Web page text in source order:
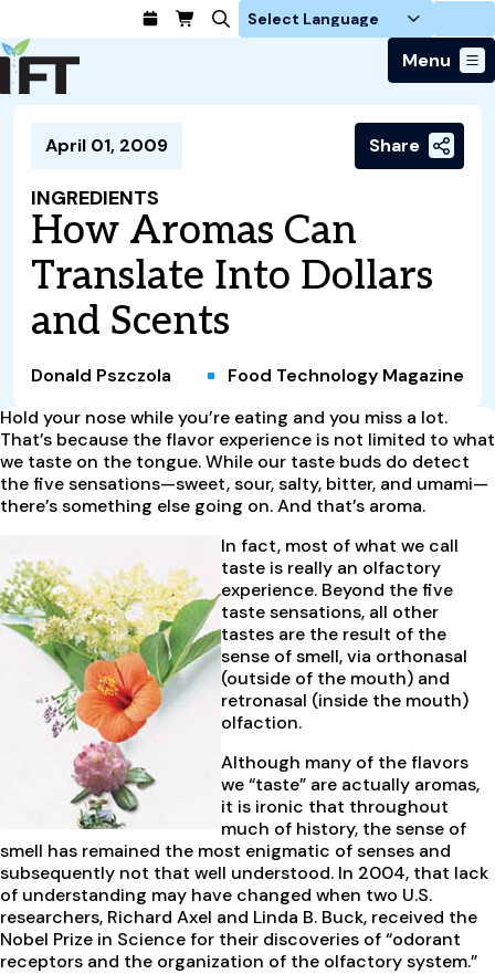
Login
Menu
Advance Your Career
Find a Job
Students / IFTSA
Career Professionals
Compensation Reports
Food Systems
Business Trends
Food Safety
Ingredients and Processing
Emerging Technology
Consumer Insights
Research and Publications
Educational Resources
Events & Community
IFT FIRST Event
Member Connect
Local Sections
Interest Groups
Calendar
Volunteer
Awards and Recognition
Policy & Advocacy
Policy Developments
Advocacy
Global Food Traceability Center
About Us
Our Story
Truth in Science
Press
Advertising
Sponsorship
IFT Membership
Membership Benefits
Membership Types
IFT FIRST
CoDeveloper
Career Center
April 01, 2009 Share
INGREDIENTS
How Aromas Can
Translate Into Dollars
and Scents
Donald Pszczola
Food Technology Magazine
Hold your nose while you’re eating and you miss a lot.
That’s because the flavor experience is not limited to what
we taste on the tongue. While our taste buds do detect
the five sensations—sweet, sour, salty, bitter, and umami—
there’s something else going on. And that’s aroma.
In fact, most of what we call
taste is really an olfactory
experience. Beyond the five
taste sensations, all other
tastes are the result of the
sense of smell, via orthonasal
(outside of the mouth) and
retronasal (inside the mouth)
olfaction.
Although many of the flavors
we “taste” are actually aromas,
it is ironic that throughout
much of history, the sense of
smell has remained the most enigmatic of senses and
subsequently not that well understood. In 2004, that lack
of understanding may have changed when two U.S.
researchers, Richard Axel and Linda B. Buck, received the
Nobel Prize in Science for their discoveries of “odorant
receptors and the organization of the olfactory system.”